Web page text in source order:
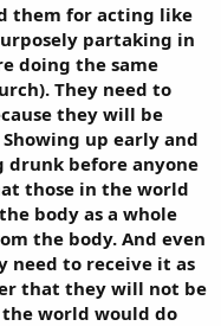
them for acting like
partaking in
doing the same
They need to
they will be
up early and
before anyone
those in the world
body as a whole
the body. And even
need to receive it as
that they will not be
world would do